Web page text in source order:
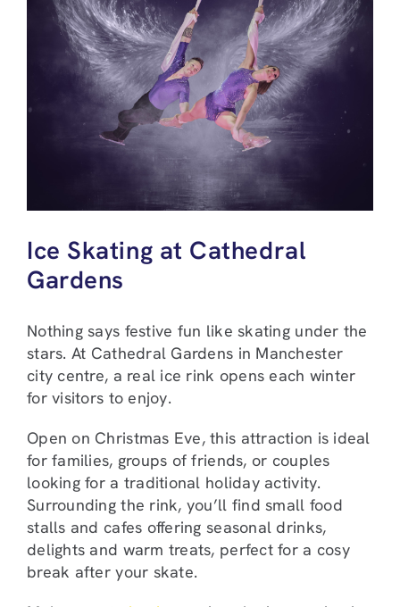
Ice Skating at Cathedral
Gardens
Nothing says festive fun like skating under the
stars. At Cathedral Gardens in Manchester
city centre, a real ice rink opens each winter
for visitors to enjoy.
Open on Christmas Eve, this attraction is ideal
for families, groups of friends, or couples
looking for a traditional holiday activity.
Surrounding the rink, you’ll find small food
stalls and cafes offering seasonal drinks,
delights and warm treats, perfect for a cosy
break after your skate.